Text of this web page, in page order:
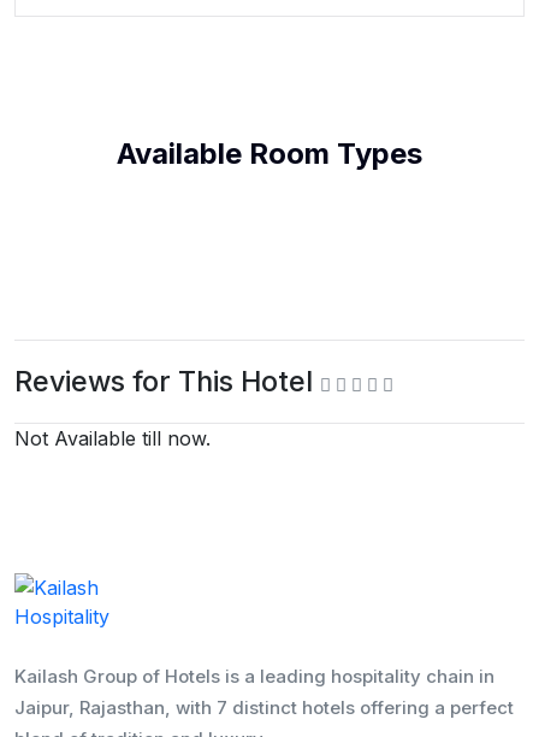
Available Room Types
Reviews for This Hotel
Not Available till now.
Kailash Group of Hotels is a leading hospitality chain in
Jaipur, Rajasthan, with 7 distinct hotels offering a perfect